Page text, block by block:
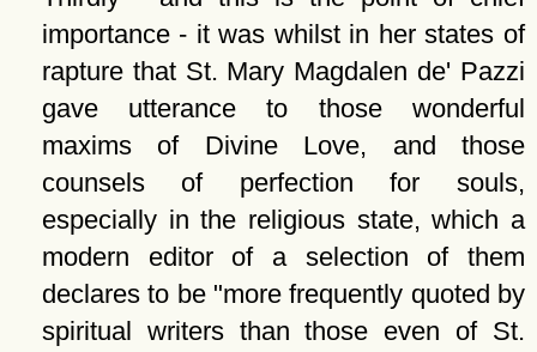
importance - it was whilst in her states of
rapture that St. Mary Magdalen de' Pazzi
gave utterance to those wonderful
maxims of Divine Love, and those
counsels of perfection for souls,
especially in the religious state, which a
modern editor of a selection of them
declares to be more frequently quoted by
spiritual writers than those even of St.